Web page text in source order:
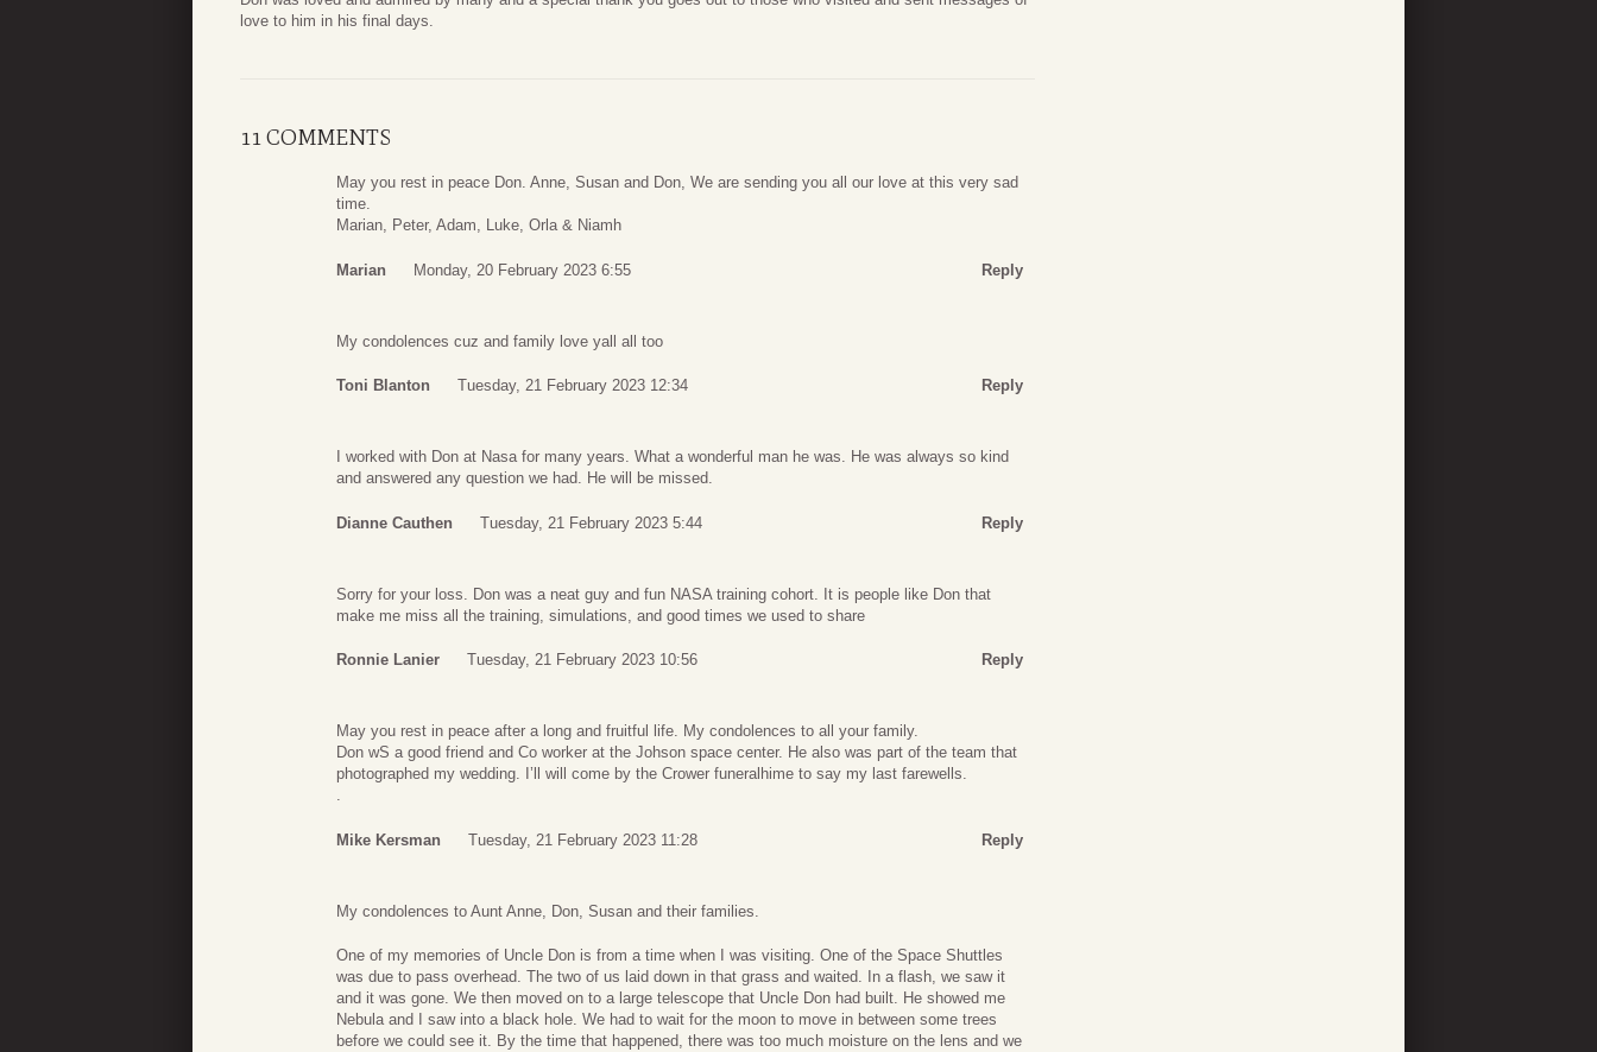
love to him in his final days.
11 COMMENTS
May you rest in peace Don. Anne, Susan and Don, We are sending you all our love at this very sad
time.
Marian, Peter, Adam, Luke, Orla & Niamh
Marian Monday, 20 February 2023 6:55 Reply
My condolences cuz and family love yall all too
Toni Blanton Tuesday, 21 February 2023 12:34 Reply
I worked with Don at Nasa for many years. What a wonderful man he was. He was always so kind
and answered any question we had. He will be missed.
Dianne Cauthen Tuesday, 21 February 2023 5:44 Reply
Sorry for your loss. Don was a neat guy and fun NASA training cohort. It is people like Don that
make me miss all the training, simulations, and good times we used to share
Ronnie Lanier Tuesday, 21 February 2023 10:56 Reply
May you rest in peace after a long and fruitful life. My condolences to all your family.
Don wS a good friend and Co worker at the Johson space center. He also was part of the team that
photographed my wedding. I’ll will come by the Crower funeralhime to say my last farewells.
.
Mike Kersman Tuesday, 21 February 2023 11:28 Reply
My condolences to Aunt Anne, Don, Susan and their families.
One of my memories of Uncle Don is from a time when I was visiting. One of the Space Shuttles
was due to pass overhead. The two of us laid down in that grass and waited. In a flash, we saw it
and it was gone. We then moved on to a large telescope that Uncle Don had built. He showed me
Nebula and I saw into a black hole. We had to wait for the moon to move in between some trees
before we could see it. By the time that happened, there was too much moisture on the lens and we